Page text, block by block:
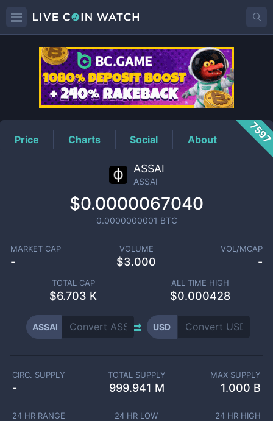
ASSAIPrice
Price Charts Social About
ASSAI
ASSAI
$0.0000067040
0.0000000001 BTC
MARKET CAP
-
VOLUME
$3.000
VOL/MCAP
-
TOTAL CAP
$6.703 K
ALL TIME HIGH
$0.000428
ASSAI USD
CIRC. SUPPLY
-
TOTAL SUPPLY
999.941 M
MAX SUPPLY
1.000 B
24 HR RANGE 24 HR LOW 24 HR HIGH